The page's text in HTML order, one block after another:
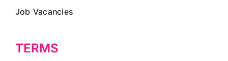
Job Vacancies
TERMS